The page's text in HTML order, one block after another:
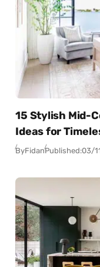
15 Stylish Mid-
Ideas for
ByFidanPublished:03/